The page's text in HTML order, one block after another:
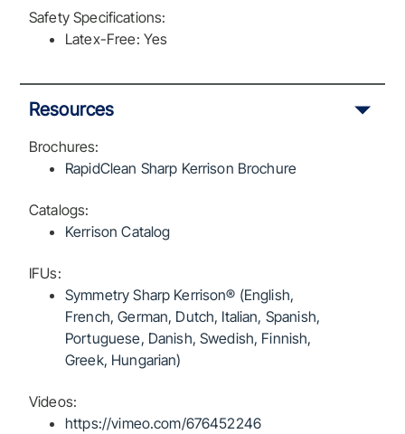
Safety Specifications:
Latex-Free: Yes
Resources
Brochures:
RapidClean Sharp Kerrison Brochure
Catalogs:
Kerrison Catalog
IFUs:
Symmetry Sharp Kerrison® (English,
French, German, Dutch, Italian, Spanish,
Portuguese, Danish, Swedish, Finnish,
Greek, Hungarian)
Videos:
https://vimeo.com/676452246